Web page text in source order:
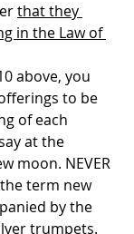
that they
in the Law of
above, you
to be
of each
at the
moon. NEVER
term new
by the
trumpets.